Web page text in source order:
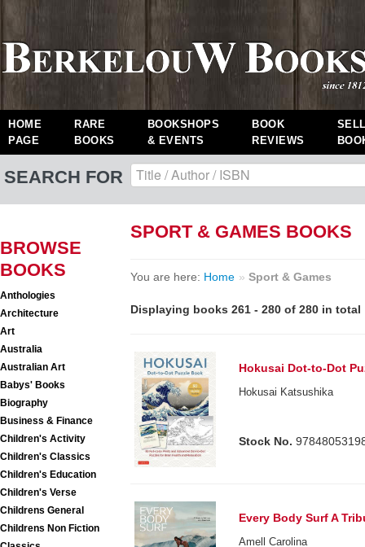
HOME
PAGE
RARE
BOOKS
BOOKSHOPS
& EVENTS
BOOK
REVIEWS
SEARCH FOR
BROWSE
BOOKS
Anthologies
Architecture
Art
Australia
Australian Art
Babys' Books
Biography
Business & Finance
Children's Activity
Children's Classics
Children's Education
Children's Verse
Childrens General
Childrens Non Fiction
SPORT & GAMES BOOKS
You are here: Home » Sport & Games
Displaying books 261 - 280 of 280 in total
Hokusai Dot-to-Dot
Hokusai Katsushika
Stock No.
Every Body Surf A
Amell Carolina